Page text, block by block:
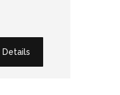
Details